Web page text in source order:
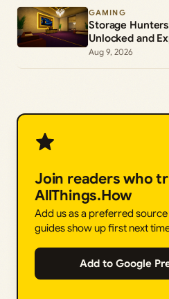
GAMING
Storage
Unlocked and
Aug 9, 2026
Join readers who
AllThings.How
Add us as a preferred
guides show up first next
Add to Google